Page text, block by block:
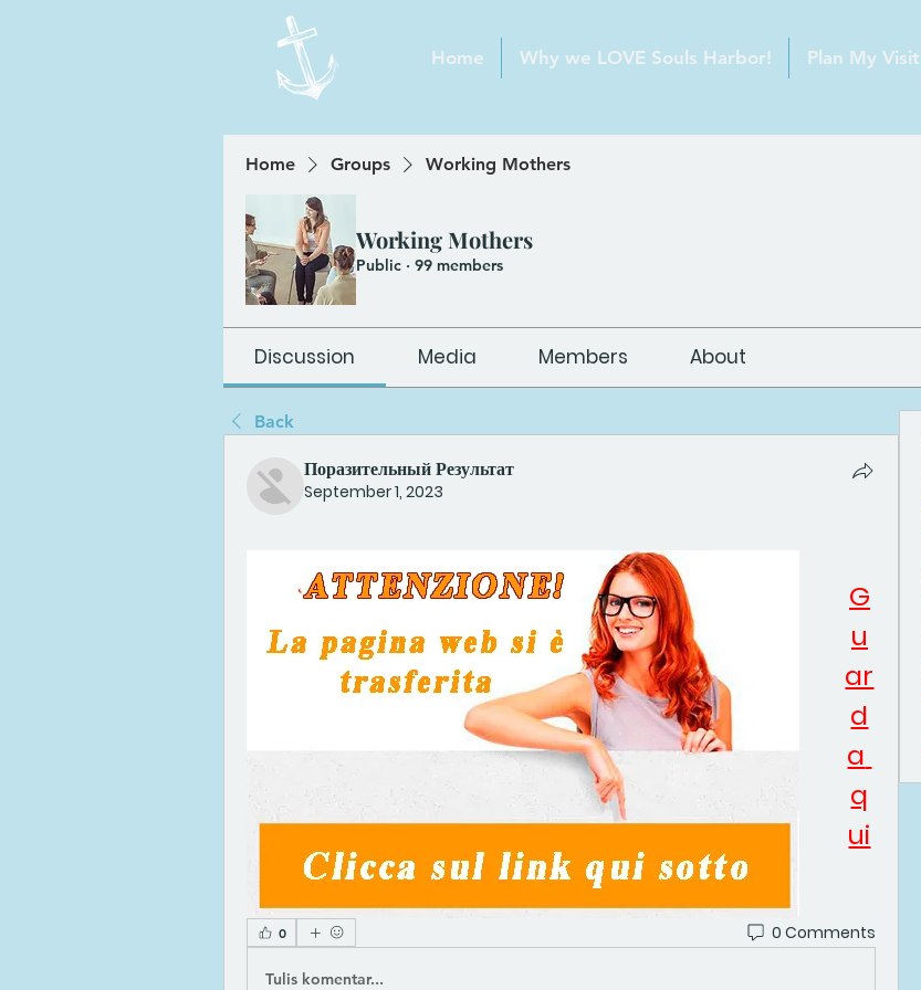
Home Why we LOVE Souls Harbor! Plan My Visit
Home Groups Working Mothers
Working Mothers
Public · 99 members
Discussion Media Members About
Back
Поразительный Результат
September 1, 2023
G
u
ar
d
a
q
ui
0 0 Comments
Tulis komentar...